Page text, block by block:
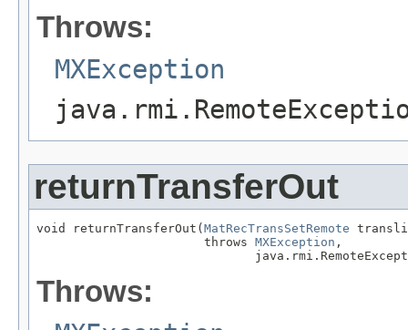
Throws:
MXException
returnTransferOut
void returnTransferOut( MatRecTransSetRemote
                       throws
MXException ,
Throws: